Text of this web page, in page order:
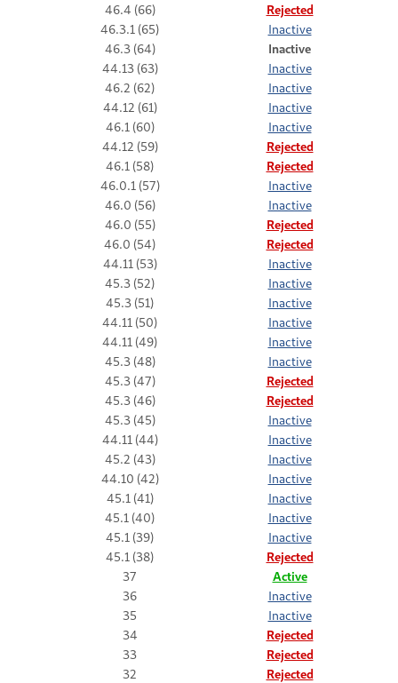
46.4 (66)
Rejected
46.3.1 (65)
Inactive
46.3 (64)
Inactive
44.13 (63)
Inactive
46.2 (62)
Inactive
44.12 (61)
Inactive
46.1 (60)
Inactive
44.12 (59)
Rejected
46.1 (58)
Rejected
46.0.1 (57)
Inactive
46.0 (56)
Inactive
46.0 (55)
Rejected
46.0 (54)
Rejected
44.11 (53)
Inactive
45.3 (52)
Inactive
45.3 (51)
Inactive
44.11 (50)
Inactive
44.11 (49)
Inactive
45.3 (48)
Inactive
45.3 (47)
Rejected
45.3 (46)
Rejected
45.3 (45)
Inactive
44.11 (44)
Inactive
45.2 (43)
Inactive
44.10 (42)
Inactive
45.1 (41)
Inactive
45.1 (40)
Inactive
45.1 (39)
Inactive
45.1 (38)
Rejected
37
Active
36
Inactive
35
Inactive
34
Rejected
33
Rejected
32
Rejected